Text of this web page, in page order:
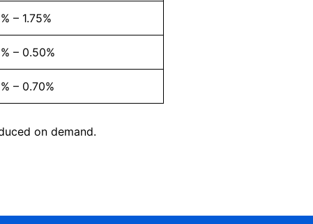
– 1.75%
– 0.50%
– 0.70%
on demand.